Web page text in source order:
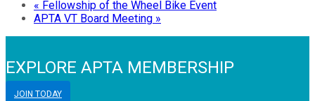
« Fellowship of the Wheel Bike Event
APTA VT Board Meeting »
EXPLORE APTA MEMBERSHIP
JOIN TODAY